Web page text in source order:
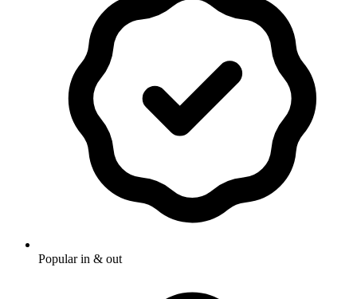
Popular in & out